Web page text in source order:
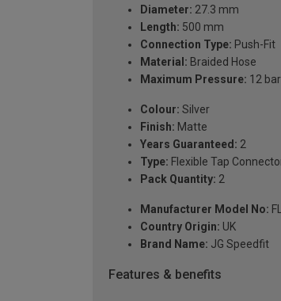
Diameter: 27.3 mm
Length: 500 mm
Connection Type: Push-Fit
Material: Braided Hose
Maximum Pressure: 12 bar
Colour: Silver
Finish: Matte
Years Guaranteed: 2
Type: Flexible Tap
Pack Quantity: 2
Manufacturer Model No:
Country Origin: UK
Brand Name: JG Speedfit
Features & benefits